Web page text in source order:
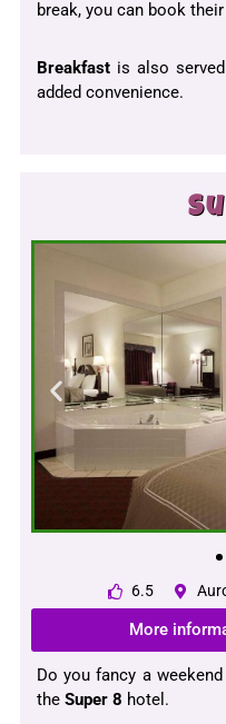
break, you can book
Breakfast is also
added convenience.
6.5
More
Do you fancy a
the Super 8 hotel.